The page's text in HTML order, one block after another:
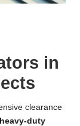
in
clearance
heavy-duty